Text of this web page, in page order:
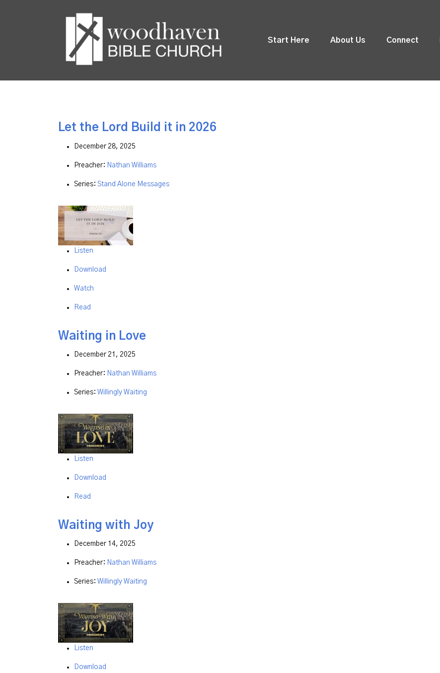
Start Here About Us Connect
Let the Lord Build it in 2026
December 28, 2025
Preacher: Nathan Williams
Series: Stand Alone Messages
Listen
Download
Watch
Read
Waiting in Love
December 21, 2025
Preacher: Nathan Williams
Series: Willingly Waiting
Listen
Download
Read
Waiting with Joy
December 14, 2025
Preacher: Nathan Williams
Series: Willingly Waiting
Listen
Download